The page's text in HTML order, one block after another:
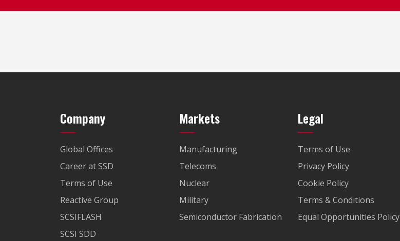
Company
Global Offices
Career at SSD
Terms of Use
Reactive Group
SCSIFLASH
SCSI SDD
Markets
Manufacturing
Telecoms
Nuclear
Military
Semiconductor Fabrication
Legal
Terms of Use
Privacy Policy
Cookie Policy
Terms & Conditions
Equal Opportunities Policy